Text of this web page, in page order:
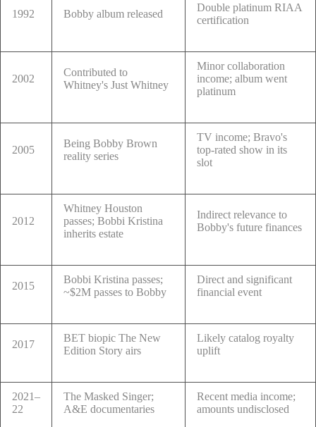
1992 Bobby album released
Double platinum RIAA
certification
2002
Contributed to
Whitney's Just Whitney
Minor collaboration
income; album went
platinum
2005
Being Bobby Brown
reality series
TV income; Bravo's
top-rated show in its
slot
2012
Whitney Houston
passes; Bobbi Kristina
inherits estate
Indirect relevance to
Bobby's future finances
2015
Bobbi Kristina passes;
~$2M passes to Bobby
Direct and significant
financial event
2017
BET biopic The New
Edition Story airs
Likely catalog royalty
uplift
2021–
22
The Masked Singer;
A&E documentaries
Recent media income;
amounts undisclosed